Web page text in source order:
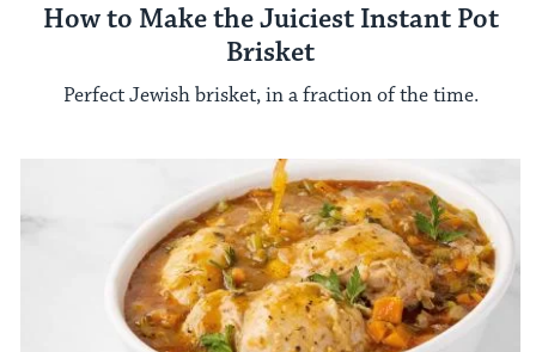
How to Make the Juiciest Instant Pot
Brisket
Perfect Jewish brisket, in a fraction of the time.